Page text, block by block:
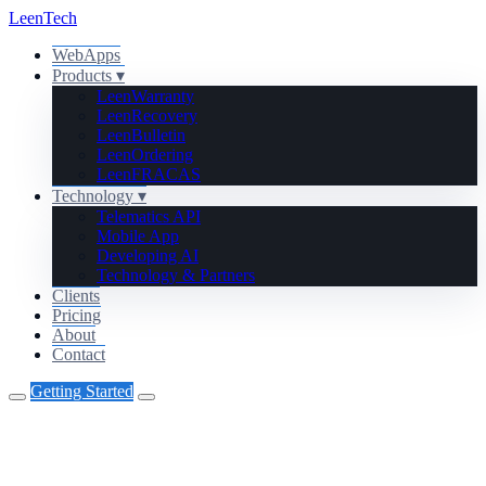
LeenTech
WebApps
Products ▾
LeenWarranty
LeenRecovery
LeenBulletin
LeenOrdering
LeenFRACAS
Technology ▾
Telematics API
Mobile App
Developing AI
Technology & Partners
Clients
Pricing
About
Contact
Getting Started